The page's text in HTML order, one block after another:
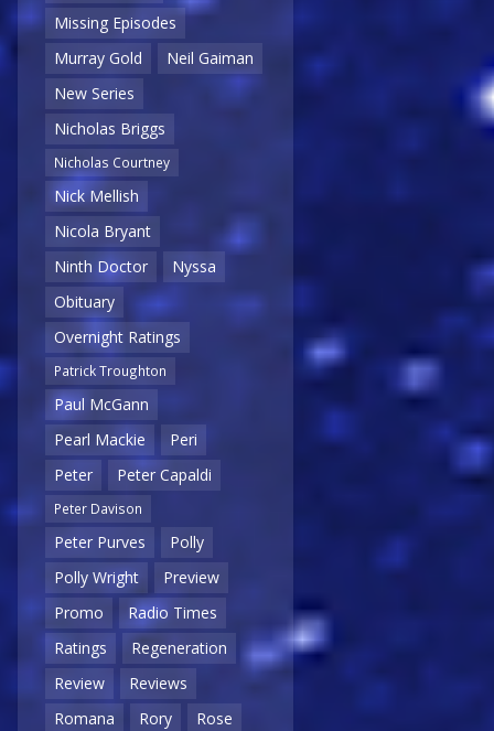
Missing Episodes
Murray Gold
Neil Gaiman
New Series
Nicholas Briggs
Nicholas Courtney
Nick Mellish
Nicola Bryant
Ninth Doctor
Nyssa
Obituary
Overnight Ratings
Patrick Troughton
Paul McGann
Pearl Mackie
Peri
Peter
Peter Capaldi
Peter Davison
Peter Purves
Polly
Polly Wright
Preview
Promo
Radio Times
Ratings
Regeneration
Review
Reviews
Romana
Rory
Rose